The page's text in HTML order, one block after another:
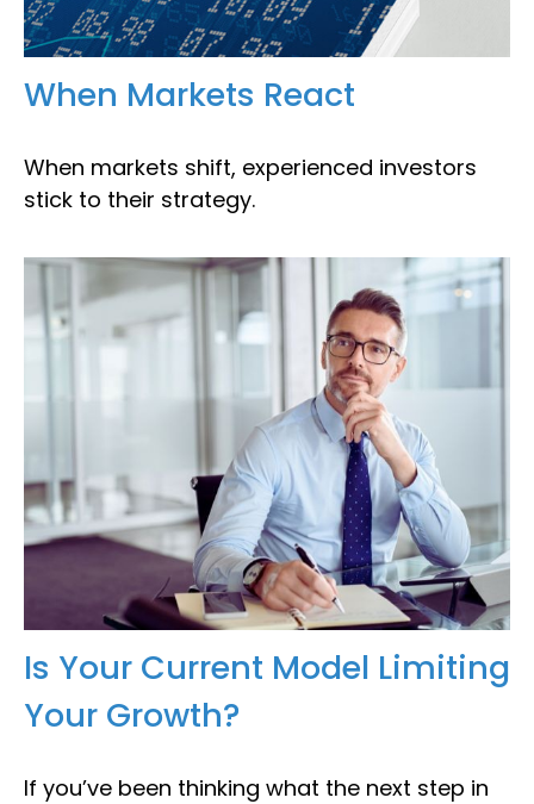
When Markets React
When markets shift, experienced investors
stick to their strategy.
Is Your Current Model Limiting
Your Growth?
If you’ve been thinking what the next step in